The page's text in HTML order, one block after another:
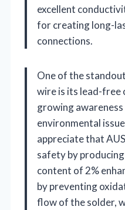
excellent
for creating long-
connections.
One of the
wire is its lead-free
growing
environmental
appreciate that
safety by
content of 2%
by preventing
flow of the solder,